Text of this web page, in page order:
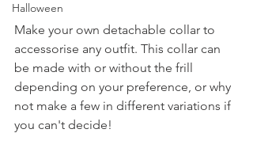
Halloween
Make your own detachable collar to
accessorise any outfit. This collar can
be made with or without the frill
depending on your preference, or why
not make a few in different variations if
you can't decide!